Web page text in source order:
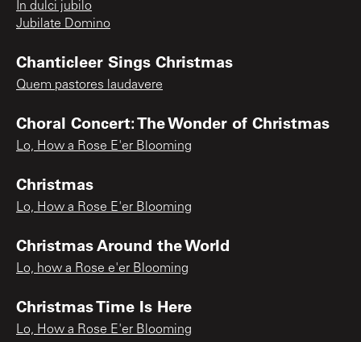
In dulci jubilo
Jubilate Domino
Chanticleer Sings Christmas
Quem pastores laudavere
Choral Concert: The Wonder of Christmas
Lo, How a Rose E'er Blooming
Christmas
Lo, How a Rose E'er Blooming
Christmas Around the World
Lo, how a Rose e'er Blooming
Christmas Time Is Here
Lo, How a Rose E'er Blooming